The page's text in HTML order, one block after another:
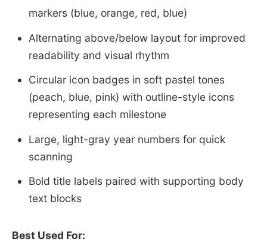
markers (blue, orange, red, blue)
Alternating above/below layout for improved
readability and visual rhythm
Circular icon badges in soft pastel tones
(peach, blue, pink) with outline-style icons
representing each milestone
Large, light-gray year numbers for quick
scanning
Bold title labels paired with supporting body
text blocks
Best Used For: